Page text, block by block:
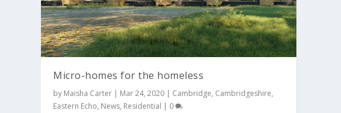
Micro-homes for the homeless
by Maisha Carter | Mar 24, 2020 | Cambridge, Cambridgeshire,
Eastern Echo, News, Residential | 0